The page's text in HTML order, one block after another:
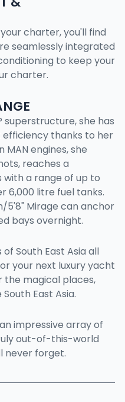
charter, you'll find
seamlessly integrated
to keep your
charter.
superstructure, she has
thanks to her
MAN engines, she
reaches a
with a range of up to
6,000 litre fuel tanks.
5'8" Mirage can anchor
bays overnight.
South East Asia all
your next luxury yacht
the magical places,
East Asia.
impressive array of
out-of-this-world
never forget.